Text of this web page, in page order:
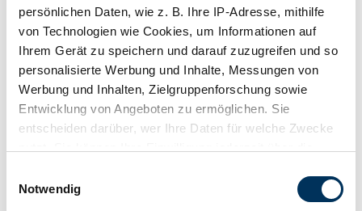
persönlichen Daten, wie z. B. Ihre IP-Adresse, mithilfe
von Technologien wie Cookies, um Informationen auf
Ihrem Gerät zu speichern und darauf zuzugreifen und so
personalisierte Werbung und Inhalte, Messungen von
Werbung und Inhalten, Zielgruppenforschung sowie
Entwicklung von Angeboten zu ermöglichen. Sie
entscheiden darüber, wer Ihre Daten für welche Zwecke
Trigger Symbol ändern oder widerrufen
Notwendig